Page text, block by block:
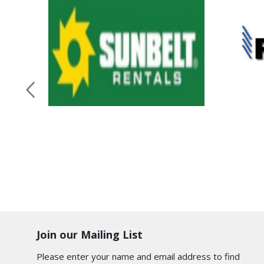
Join our Mailing List
Please enter your name and email address to find